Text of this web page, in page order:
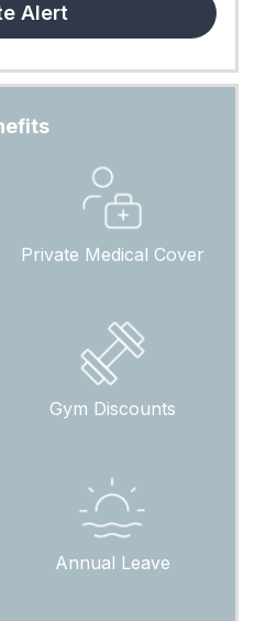
Alert
Private Medical Cover
Gym Discounts
Annual Leave